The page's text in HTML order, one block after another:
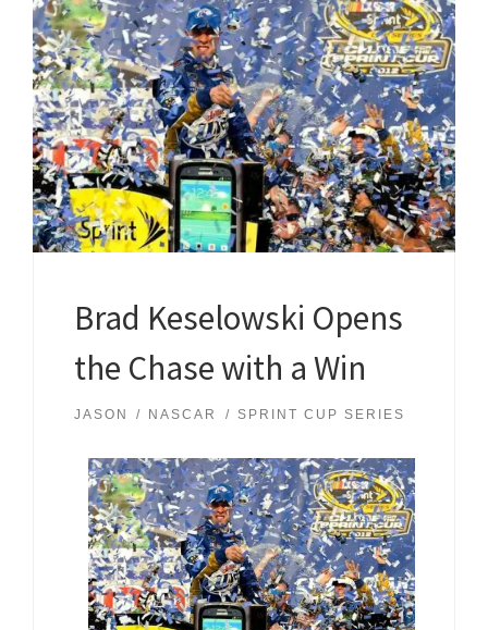
Brad Keselowski Opens
the Chase with a Win
JASON NASCAR SPRINT CUP SERIES